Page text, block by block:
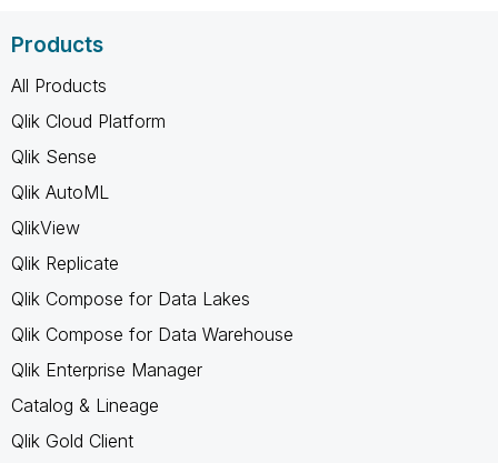
Products
All Products
Qlik Cloud Platform
Qlik Sense
Qlik AutoML
QlikView
Qlik Replicate
Qlik Compose for Data Lakes
Qlik Compose for Data Warehouse
Qlik Enterprise Manager
Catalog & Lineage
Qlik Gold Client